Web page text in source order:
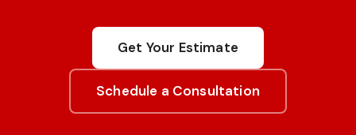
Get Your Estimate
Schedule a Consultation